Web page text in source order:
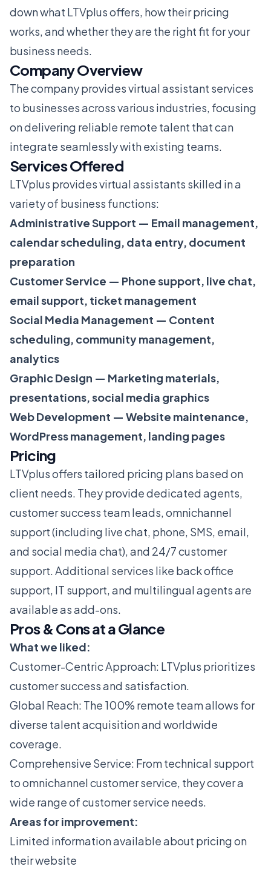
down what LTVplus offers, how their pricing
works, and whether they are the right fit for your
business needs.
Company Overview
The company provides virtual assistant services
to businesses across various industries, focusing
on delivering reliable remote talent that can
integrate seamlessly with existing teams.
Services Offered
LTVplus provides virtual assistants skilled in a
variety of business functions:
Administrative Support — Email management,
calendar scheduling, data entry, document
preparation
Customer Service — Phone support, live chat,
email support, ticket management
Social Media Management — Content
scheduling, community management,
analytics
Graphic Design — Marketing materials,
presentations, social media graphics
Web Development — Website maintenance,
WordPress management, landing pages
Pricing
LTVplus offers tailored pricing plans based on
client needs. They provide dedicated agents,
customer success team leads, omnichannel
support (including live chat, phone, SMS, email,
and social media chat), and 24/7 customer
support. Additional services like back office
support, IT support, and multilingual agents are
available as add-ons​​.
Pros & Cons at a Glance
What we liked:
Customer-Centric Approach: LTVplus prioritizes
customer success and satisfaction.
Global Reach: The 100% remote team allows for
diverse talent acquisition and worldwide
coverage.
Comprehensive Service: From technical support
to omnichannel customer service, they cover a
wide range of customer service needs​​​​​​​​​​.
Areas for improvement:
Limited information available about pricing on
their website